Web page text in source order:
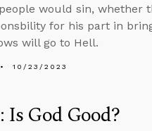
would sin, whether
for his part in
will go to Hell.
10/23/2023
Is God Good?